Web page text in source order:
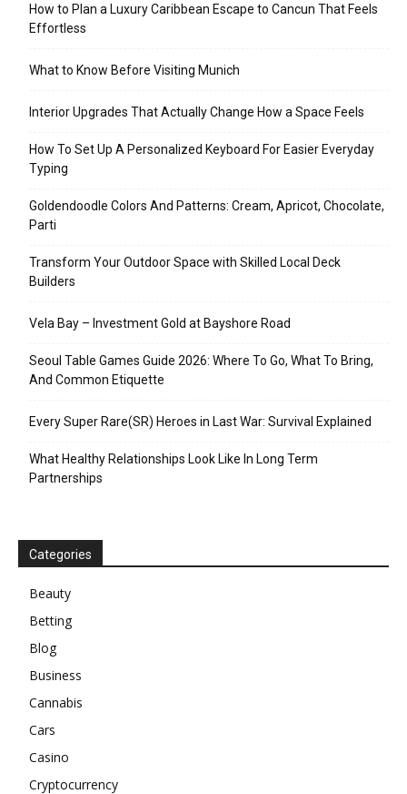
How to Plan a Luxury Caribbean Escape to Cancun That Feels
Effortless
What to Know Before Visiting Munich
Interior Upgrades That Actually Change How a Space Feels
How To Set Up A Personalized Keyboard For Easier Everyday
Typing
Goldendoodle Colors And Patterns: Cream, Apricot, Chocolate,
Parti
Transform Your Outdoor Space with Skilled Local Deck
Builders
Vela Bay – Investment Gold at Bayshore Road
Seoul Table Games Guide 2026: Where To Go, What To Bring,
And Common Etiquette
Every Super Rare(SR) Heroes in Last War: Survival Explained
What Healthy Relationships Look Like In Long Term
Partnerships
Categories
Beauty
Betting
Blog
Business
Cannabis
Cars
Casino
Cryptocurrency